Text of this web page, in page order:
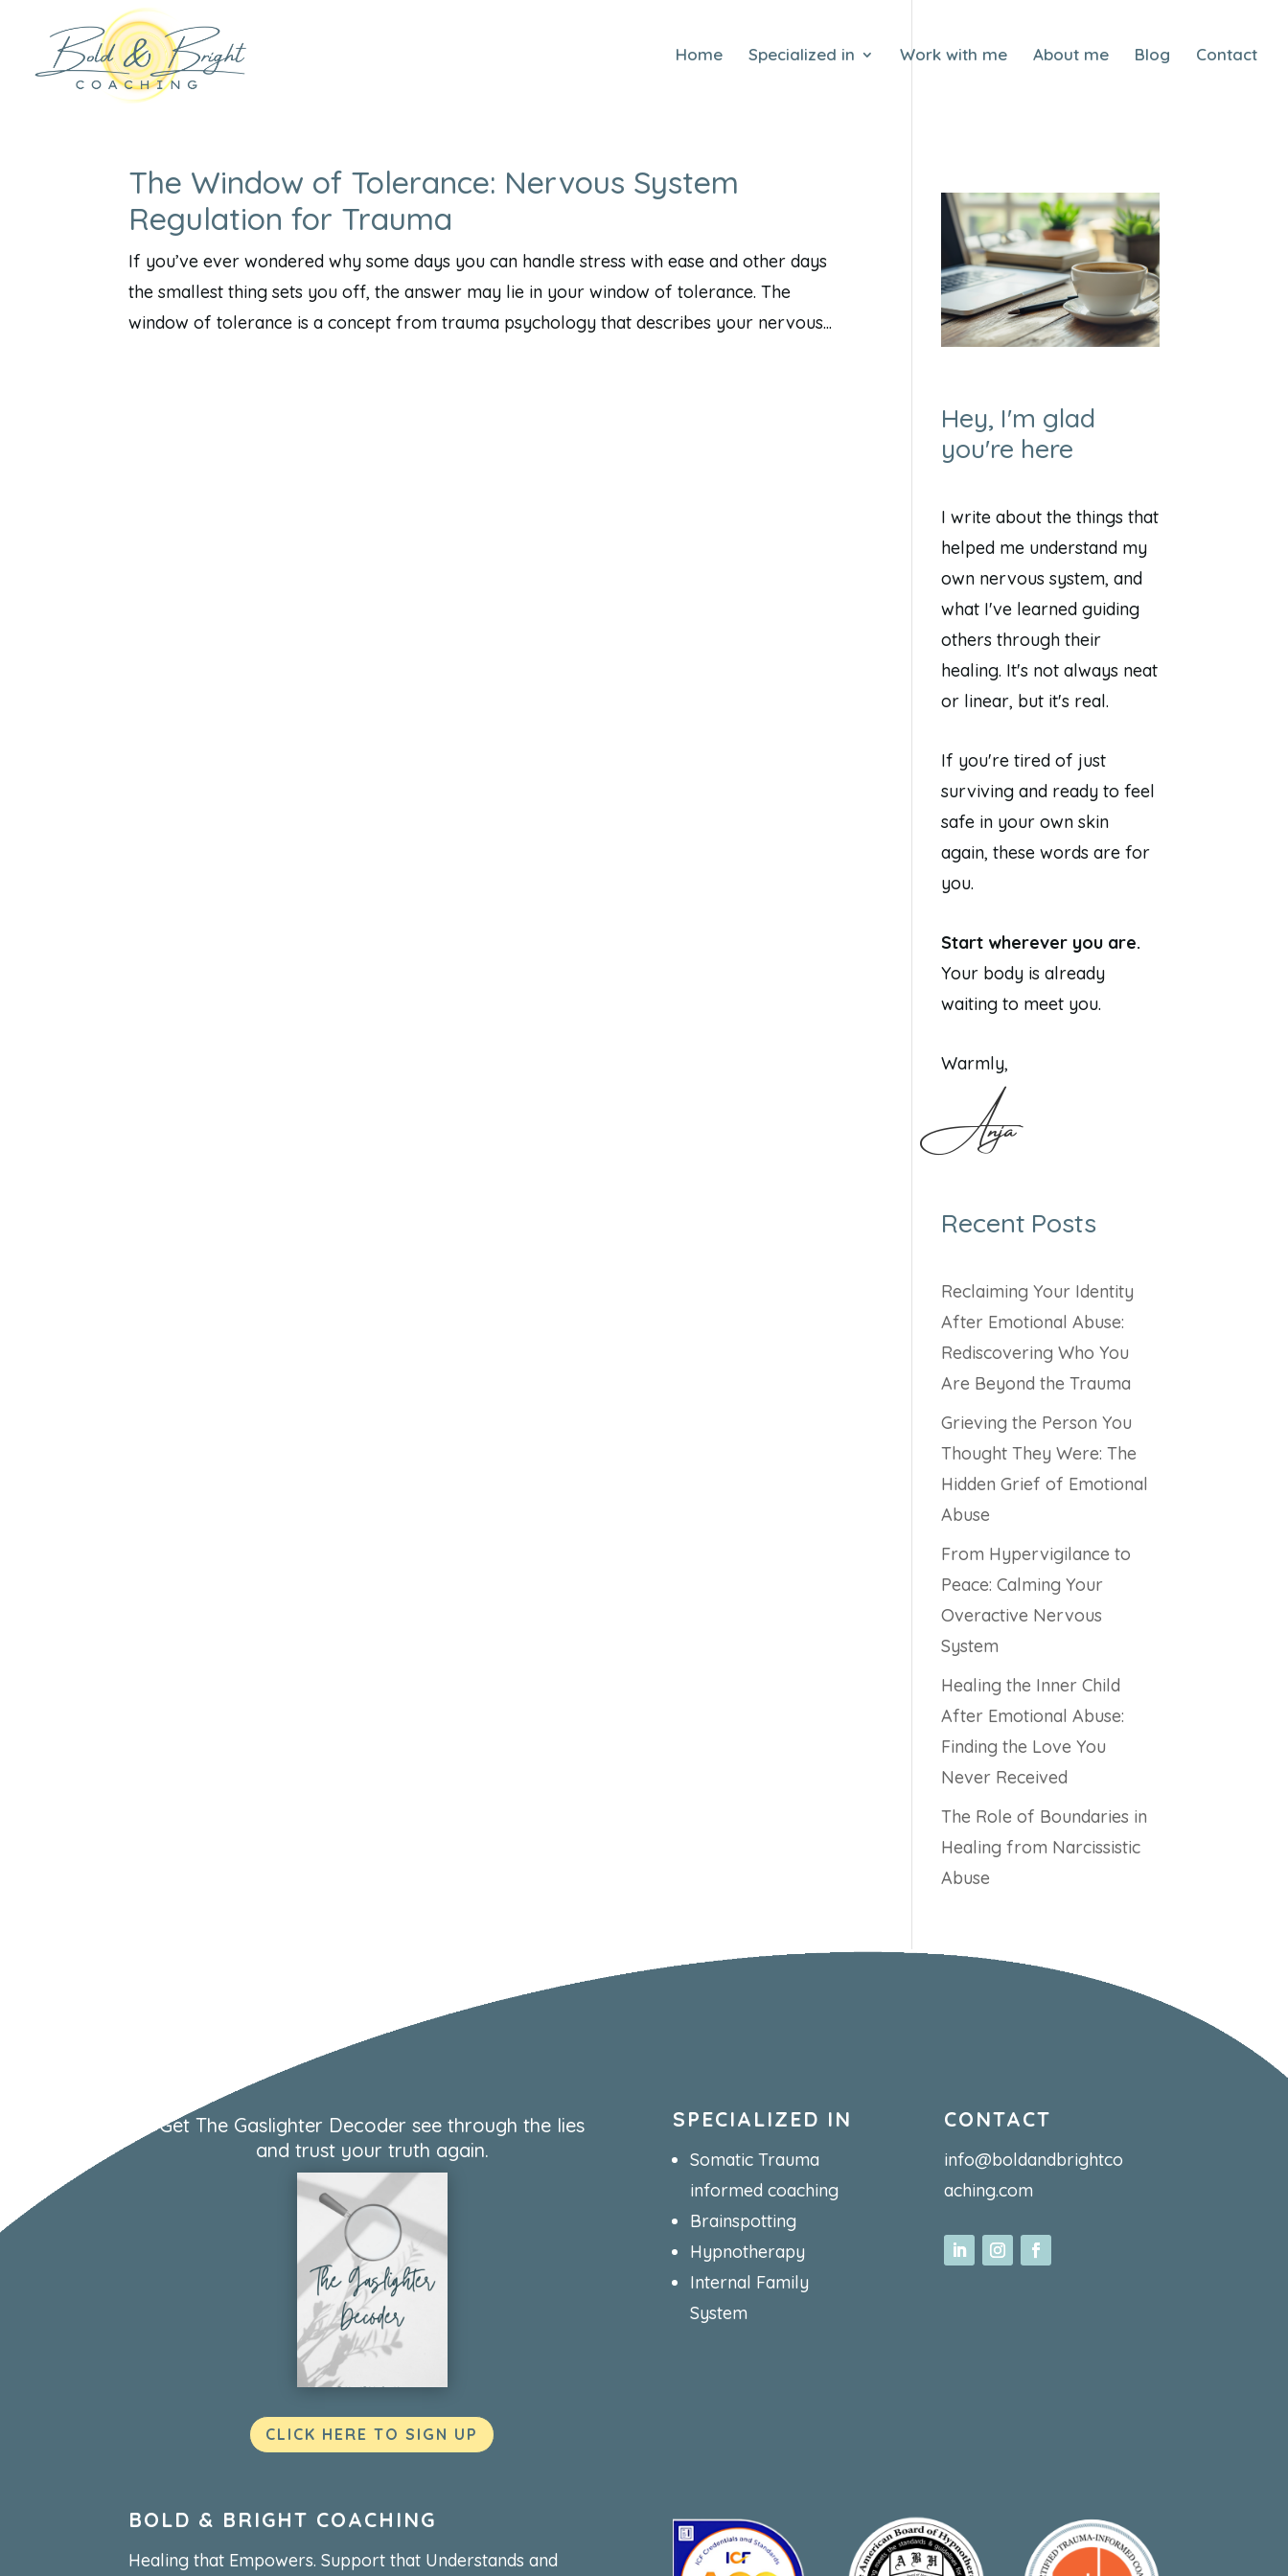
Home Specialized in Work with me About me Blog Contact
The Window of Tolerance: Nervous System
Regulation for Trauma
If you’ve ever wondered why some days you can handle stress with ease and other days
the smallest thing sets you off, the answer may lie in your window of tolerance. The
window of tolerance is a concept from trauma psychology that describes your nervous...
Hey, I'm glad
you're here
I write about the things that
helped me understand my
own nervous system, and
what I've learned guiding
others through their
healing. It's not always neat
or linear, but it's real.
If you're tired of just
surviving and ready to feel
safe in your own skin
again, these words are for
you.
Start wherever you are.
Your body is already
waiting to meet you.
Warmly,
Anja
Recent Posts
Reclaiming Your Identity
After Emotional Abuse:
Rediscovering Who You
Are Beyond the Trauma
Grieving the Person You
Thought They Were: The
Hidden Grief of Emotional
Abuse
From Hypervigilance to
Peace: Calming Your
Overactive Nervous
System
Healing the Inner Child
After Emotional Abuse:
Finding the Love You
Never Received
The Role of Boundaries in
Healing from Narcissistic
Abuse
Get The Gaslighter Decoder see through the lies
and trust your truth again.
CLICK HERE TO SIGN UP
SPECIALIZED IN
Somatic Trauma
informed coaching
Brainspotting
Hypnotherapy
Internal Family
System
CONTACT
info@boldandbrightco
aching.com
BOLD & BRIGHT COACHING
Healing that Empowers. Support that Understands and